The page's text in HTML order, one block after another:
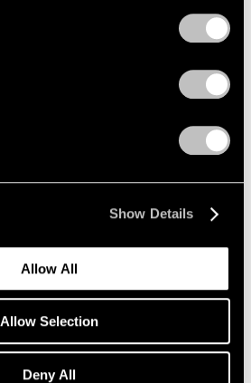
Show Details
Allow All
Allow Selection
Deny All